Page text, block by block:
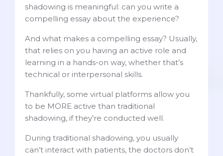
shadowing is meaningful: can you write a
compelling essay about the experience?
And what makes a compelling essay? Usually,
that relies on you having an active role and
learning in a hands-on way, whether that’s
technical or interpersonal skills.
Thankfully, some virtual platforms allow you
to be MORE active than traditional
shadowing, if they’re conducted well.
During traditional shadowing, you usually
can’t interact with patients, the doctors don’t